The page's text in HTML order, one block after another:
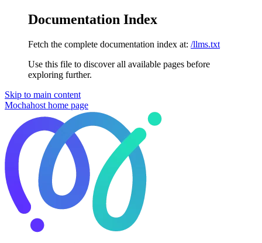
Documentation Index
Fetch the complete documentation index at: /llms.txt
Use this file to discover all available pages before
exploring further.
Skip to main content
Mochahost home page